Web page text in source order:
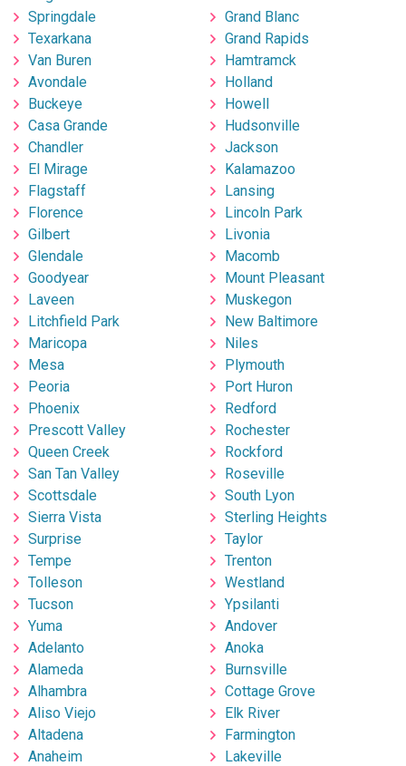
Springdale
Texarkana
Van Buren
Avondale
Buckeye
Casa Grande
Chandler
El Mirage
Flagstaff
Florence
Gilbert
Glendale
Goodyear
Laveen
Litchfield Park
Maricopa
Mesa
Peoria
Phoenix
Prescott Valley
Queen Creek
San Tan Valley
Scottsdale
Sierra Vista
Surprise
Tempe
Tolleson
Tucson
Yuma
Adelanto
Alameda
Alhambra
Aliso Viejo
Altadena
Anaheim
Grand Blanc
Grand Rapids
Hamtramck
Holland
Howell
Hudsonville
Jackson
Kalamazoo
Lansing
Lincoln Park
Livonia
Macomb
Mount Pleasant
Muskegon
New Baltimore
Niles
Plymouth
Port Huron
Redford
Rochester
Rockford
Roseville
South Lyon
Sterling Heights
Taylor
Trenton
Westland
Ypsilanti
Andover
Anoka
Burnsville
Cottage Grove
Elk River
Farmington
Lakeville